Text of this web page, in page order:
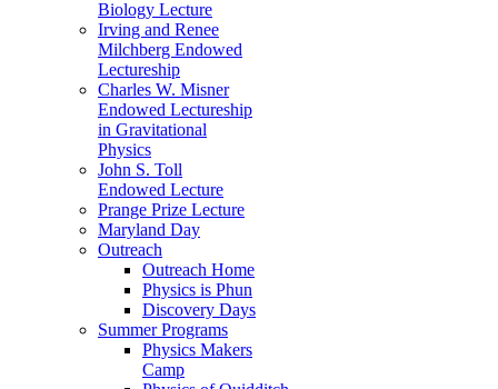
Biology Lecture
Irving and Renee
Milchberg Endowed
Lectureship
Charles W. Misner
Endowed Lectureship
in Gravitational
Physics
John S. Toll
Endowed Lecture
Prange Prize Lecture
Maryland Day
Outreach
Outreach Home
Physics is Phun
Discovery Days
Summer Programs
Physics Makers
Camp